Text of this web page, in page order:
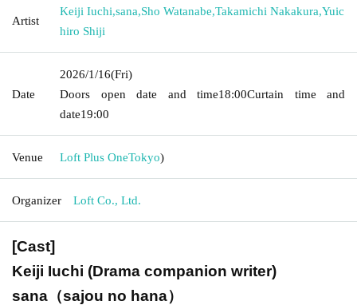
Artist
Keiji Iuchi,sana,Sho Watanabe,Takamichi Nakakura,Yuic
hiro Shiji
Date
2026/1/16(Fri)
Doors open date and time18:00Curtain time and
date19:00
Venue Loft Plus OneTokyo)
Organizer Loft Co., Ltd.
[Cast]
Keiji Iuchi (Drama companion writer)
sana（sajou no hana）